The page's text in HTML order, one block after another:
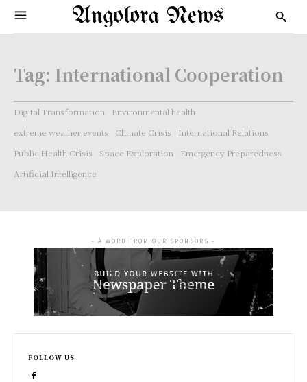
Angolora News
Tag: International Cooperation
Digital Transformation
Environmental health
extreme weather events
Climate Crisis
International Relations
Public Health Crisis
Space Exploration
Emergency Preparedness
Artificial Intelligence
- A WORD FROM OUR SPONSORS -
FOLLOW US